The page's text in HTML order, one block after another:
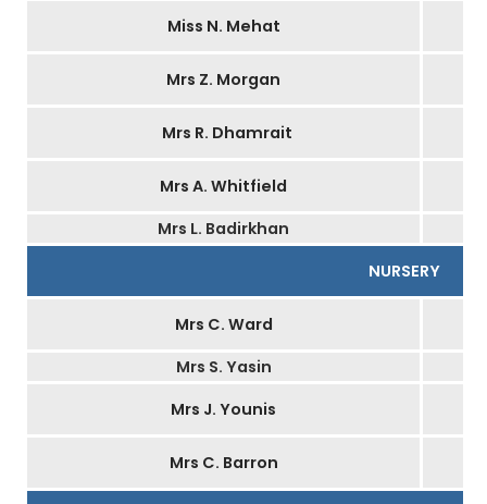
Miss N. Mehat
Mrs Z. Morgan
Mrs R. Dhamrait
Mrs A. Whitfield
Mrs L. Badirkhan
NURSERY
Mrs C. Ward
Mrs S. Yasin
Mrs J. Younis
Mrs C. Barron